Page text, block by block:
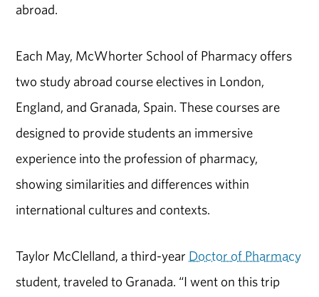
abroad.
Each May, McWhorter School of Pharmacy offers
two study abroad course electives in London,
England, and Granada, Spain. These courses are
designed to provide students an immersive
experience into the profession of pharmacy,
showing similarities and differences within
international cultures and contexts.
Taylor McClelland, a third-year Doctor of Pharmacy
student, traveled to Granada. “I went on this trip